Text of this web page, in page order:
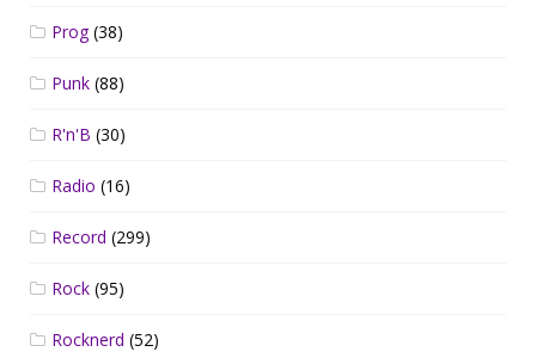
Prog(38)
Punk (88)
R'n'B (30)
Radio (16)
Record (299)
Rock (95)
Rocknerd (52)